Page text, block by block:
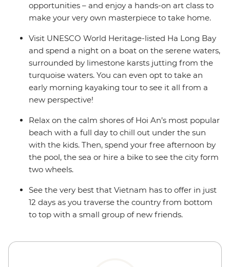
opportunities – and enjoy a hands-on art class to
make your very own masterpiece to take home.
Visit UNESCO World Heritage-listed Ha Long Bay
and spend a night on a boat on the serene waters,
surrounded by limestone karsts jutting from the
turquoise waters. You can even opt to take an
early morning kayaking tour to see it all from a
new perspective!
Relax on the calm shores of Hoi An’s most popular
beach with a full day to chill out under the sun
with the kids. Then, spend your free afternoon by
the pool, the sea or hire a bike to see the city form
two wheels.
See the very best that Vietnam has to offer in just
12 days as you traverse the country from bottom
to top with a small group of new friends.